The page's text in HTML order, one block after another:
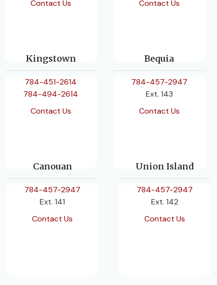
Contact Us Contact Us
Kingstown
784-451-2614
784-494-2614
Contact Us
Bequia
784-457-2947
Ext. 143
Contact Us
Canouan
784-457-2947
Ext. 141
Contact Us
Union Island
784-457-2947
Ext. 142
Contact Us